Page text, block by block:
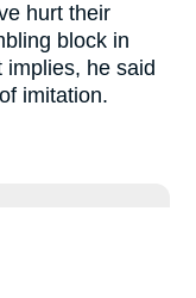
hurt their
block in
he said
imitation.